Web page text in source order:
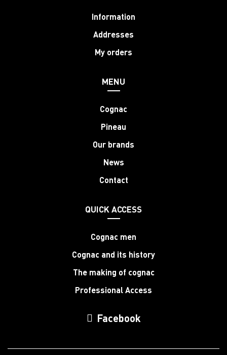
Information
Addresses
My orders
MENU
Cognac
Pineau
Our brands
News
Contact
QUICK ACCESS
Cognac men
Cognac and its history
The making of cognac
Professional Access
Facebook